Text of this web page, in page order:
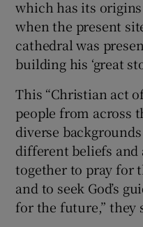
which has its
when the present
cathedral was
building his ‘great
This “Christian act
people from across
diverse
different beliefs
together to pray for
and to seek God’s
for the future,” they